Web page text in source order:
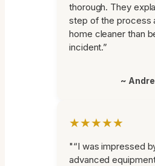
thorough. They
step of the process
home cleaner than
incident.”
~
★★★★★
"“I was impressed
advanced